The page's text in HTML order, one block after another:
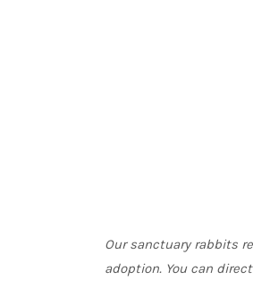
Our sanctuary rabbits
adoption. You can